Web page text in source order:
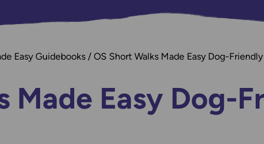
Easy Guidebooks OS Short Walks Made Easy Dog-
Made Easy Dog-